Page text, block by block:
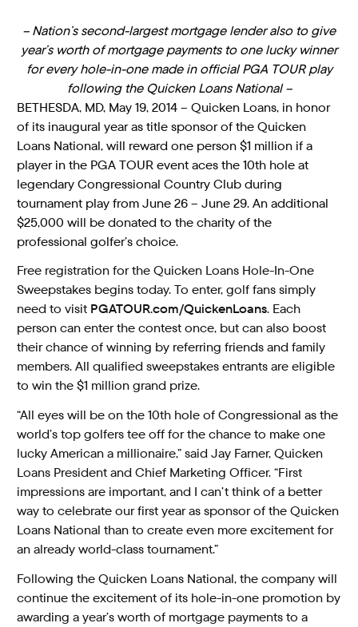
– Nation’s second-largest mortgage lender also to give
year’s worth of mortgage payments to one lucky winner
for every hole-in-one made in official PGA TOUR play
following the Quicken Loans National –
BETHESDA, MD, May 19, 2014 – Quicken Loans, in honor
of its inaugural year as title sponsor of the Quicken
Loans National, will reward one person $1 million if a
player in the PGA TOUR event aces the 10th hole at
legendary Congressional Country Club during
tournament play from June 26 – June 29. An additional
$25,000 will be donated to the charity of the
professional golfer’s choice.
Free registration for the Quicken Loans Hole-In-One
Sweepstakes begins today. To enter, golf fans simply
need to visit PGATOUR.com/QuickenLoans. Each
person can enter the contest once, but can also boost
their chance of winning by referring friends and family
members. All qualified sweepstakes entrants are eligible
to win the $1 million grand prize.
“All eyes will be on the 10th hole of Congressional as the
world’s top golfers tee off for the chance to make one
lucky American a millionaire,” said Jay Farner, Quicken
Loans President and Chief Marketing Officer. “First
impressions are important, and I can’t think of a better
way to celebrate our first year as sponsor of the Quicken
Loans National than to create even more excitement for
an already world-class tournament.”
Following the Quicken Loans National, the company will
continue the excitement of its hole-in-one promotion by
awarding a year’s worth of mortgage payments to a